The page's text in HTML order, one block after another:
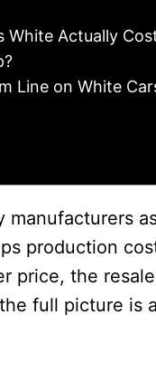
White Actually
Line on White
production
price, the
full picture is